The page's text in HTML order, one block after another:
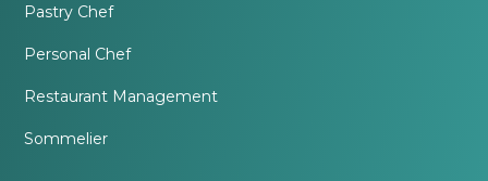
Pastry Chef
Personal Chef
Restaurant Management
Sommelier